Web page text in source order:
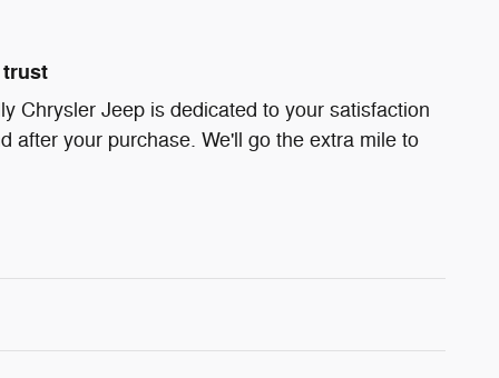
trust
Chrysler Jeep is dedicated to your satisfaction
after your purchase. We'll go the extra mile to